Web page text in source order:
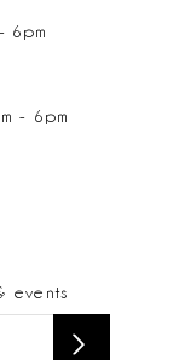
6pm
- 6pm
events